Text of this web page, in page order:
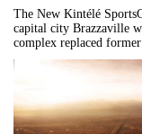
The New Kintélé Sports
capital city Brazzaville
complex replaced